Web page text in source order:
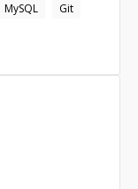
to
MySQL
Git